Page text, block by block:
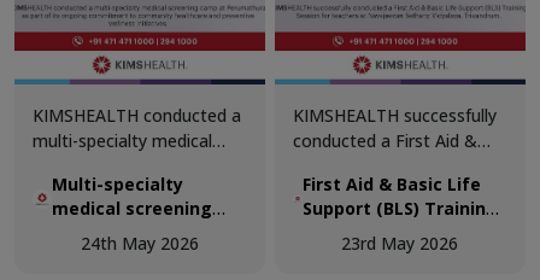
KIMSHEALTH conducted a
multi-specialty medical
Perumathura as part of its
ongoing commitment to
community healthcare and
Multi-specialty
medical screening
camp at Perumathura
24th May 2026
KIMSHEALTH successfully
conducted a First Aid &
Training Session for
teachers at Navajeevan
Bethany Vidyalaya,
First Aid & Basic Life
Support (BLS) Training
Session for teachers
at Navajeevan Bethany
23rd May 2026